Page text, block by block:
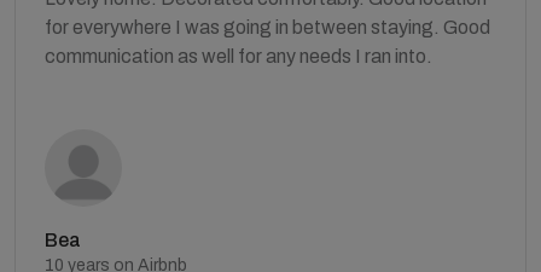
for everywhere I was going in between staying. Good
communication as well for any needs I ran into.
Bea
10 years on Airbnb